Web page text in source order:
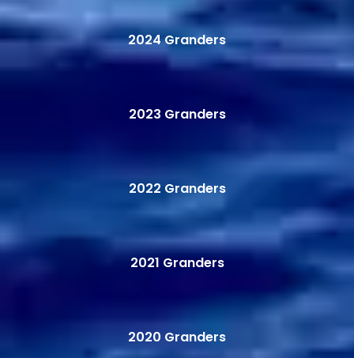
2024 Granders
2023 Granders
2022 Granders
2021 Granders
2020 Granders